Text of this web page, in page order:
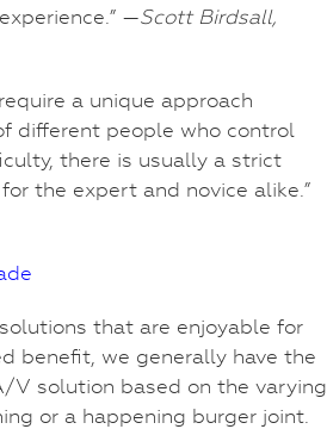
—Scott Birdsall,
a unique approach
different people who control
there is usually a strict
the expert and novice alike.”
that are enjoyable for
benefit, we generally have the
V solution based on the varying
or a happening burger joint.